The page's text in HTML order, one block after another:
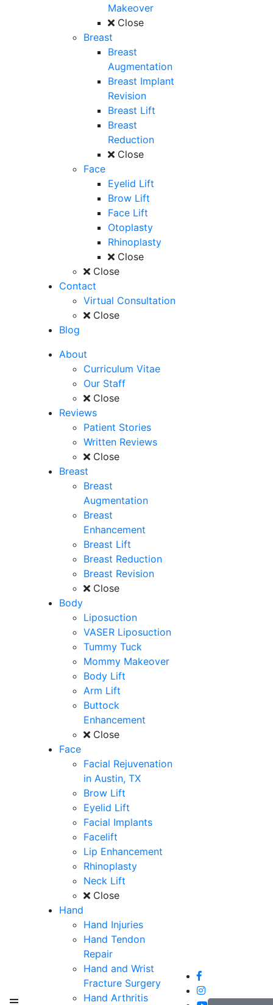
Makeover
Close
Breast
Breast
Augmentation
Breast Implant
Revision
Breast Lift
Breast
Reduction
Close
Face
Eyelid Lift
Brow Lift
Face Lift
Otoplasty
Rhinoplasty
Close
Close
Contact
Virtual Consultation
Close
Blog
About
Curriculum Vitae
Our Staff
Close
Reviews
Patient Stories
Written Reviews
Close
Breast
Breast
Augmentation
Breast
Enhancement
Breast Lift
Breast Reduction
Breast Revision
Close
Body
Liposuction
VASER Liposuction
Tummy Tuck
Mommy Makeover
Body Lift
Arm Lift
Buttock
Enhancement
Close
Face
Facial Rejuvenation
in Austin, TX
Brow Lift
Eyelid Lift
Facial Implants
Facelift
Lip Enhancement
Rhinoplasty
Neck Lift
Close
Hand
Hand Injuries
Hand Tendon
Repair
Hand and Wrist
Fracture Surgery
Hand Arthritis